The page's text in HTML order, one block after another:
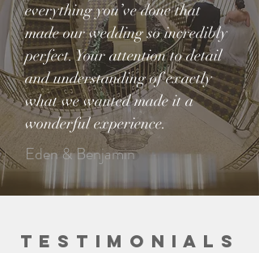
everything you’ve done that
made our wedding so incredibly
perfect. Your attention to detail
and understanding of exactly
what we wanted made it a
wonderful experience.
Eden & Benjamin
TESTIMONIALS